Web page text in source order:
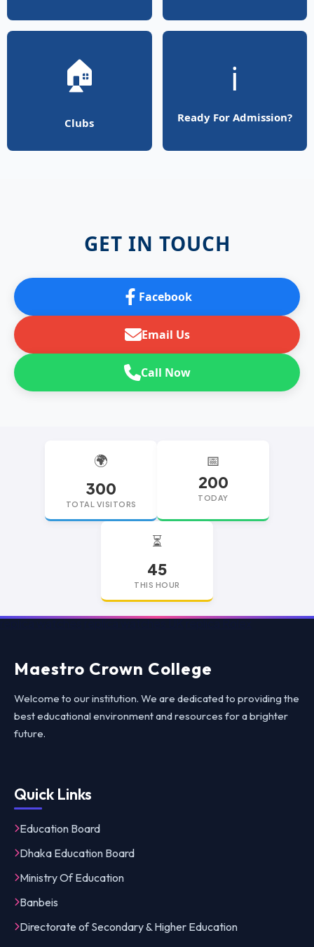
🏠
Clubs
ℹ️
Ready For Admission?
GET IN TOUCH
Facebook
Email Us
Call Now
🌍
300
TOTAL VISITORS
📅
200
TODAY
⏳
45
THIS HOUR
replica watchesreplica watches UKreplica Rolex
Maestro Crown College
Welcome to our institution. We are dedicated to providing the
best educational environment and resources for a brighter
future.
Quick Links
Education Board
Dhaka Education Board
Ministry Of Education
Banbeis
Directorate of Secondary & Higher Education